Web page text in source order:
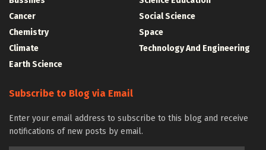
Cancer
Chemistry
Climate
Earth Science
Social Science
Space
Technology And Engineering
Subscribe to Blog via Email
Enter your email address to subscribe to this blog and receive
notifications of new posts by email.